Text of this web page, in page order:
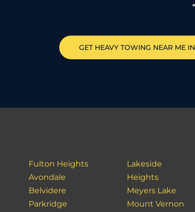
GET HEAVY TOWING NEAR ME IN
Fulton Heights
Avondale
Belvidere
Parkridge
Lakeside
Heights
Meyers Lake
Mount Vernon